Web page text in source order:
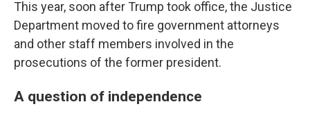
This year, soon after Trump took office, the Justice
Department moved to fire government attorneys
and other staff members involved in the
prosecutions of the former president.
A question of independence